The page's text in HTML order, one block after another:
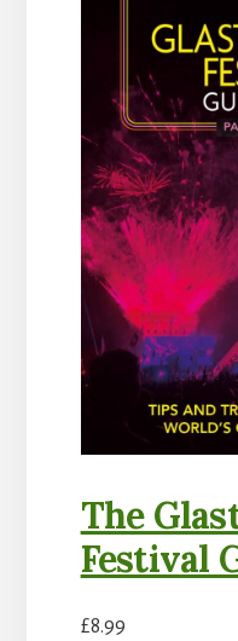
The
Festival
£8.99